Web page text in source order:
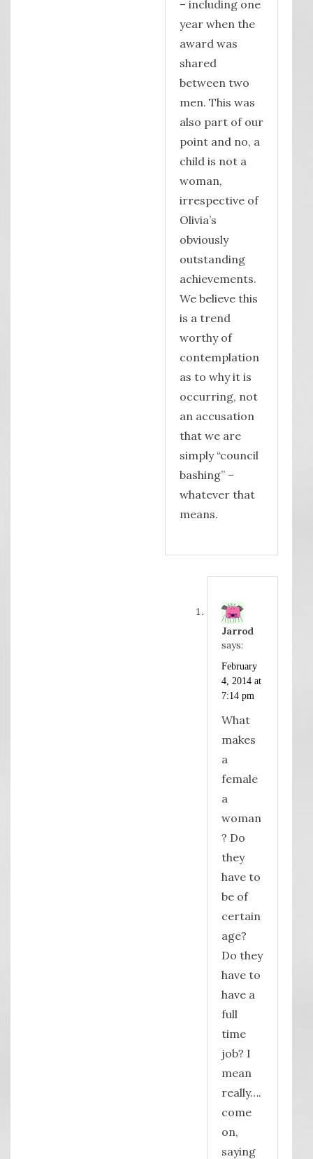
– including one
year when the
award was
shared
between two
men. This was
also part of our
point and no, a
child is not a
woman,
irrespective of
Olivia’s
obviously
outstanding
achievements.
We believe this
is a trend
worthy of
contemplation
as to why it is
occurring, not
an accusation
that we are
simply “council
bashing” –
whatever that
means.
Jarrod
says:
February
4, 2014 at
7:14 pm
What
makes
a
female
a
woman
? Do
they
have to
be of
certain
age?
Do they
have to
have a
full
time
job? I
mean
really….
come
on,
saying